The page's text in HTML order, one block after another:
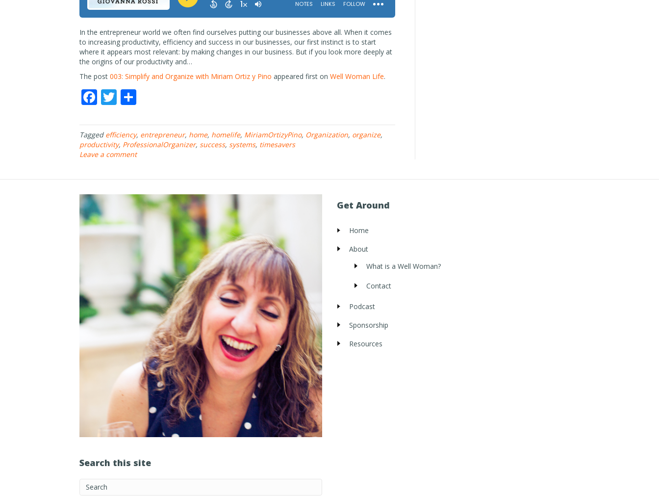
In the entrepreneur world we often find ourselves putting our businesses above all. When it comes
to increasing productivity, efficiency and success in our businesses, our first instinct is to start
where it appears most relevant: by making changes in our business. But if you look more deeply at
the origins of our productivity and…
The post 003: Simplify and Organize with Miriam Ortiz y Pino appeared first on Well Woman Life.
F
ac
e
b
o
o
k
T
w
itt
er
ar
e
Tagged efficiency, entrepreneur, home, homelife, MiriamOrtizyPino, Organization, organize,
productivity, ProfessionalOrganizer, success, systems, timesavers
Leave a comment
Search this site
Get Around
Home
About
What is a Well Woman?
Contact
Podcast
Sponsorship
Resources